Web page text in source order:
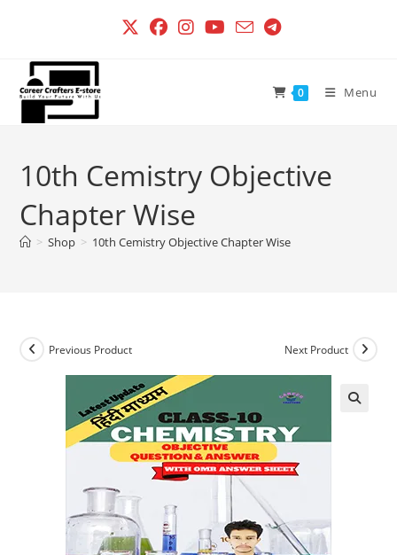
0 Menu
10th Cemistry Objective
Chapter Wise
> Shop > 10th Cemistry Objective Chapter Wise
Previous Product Next Product